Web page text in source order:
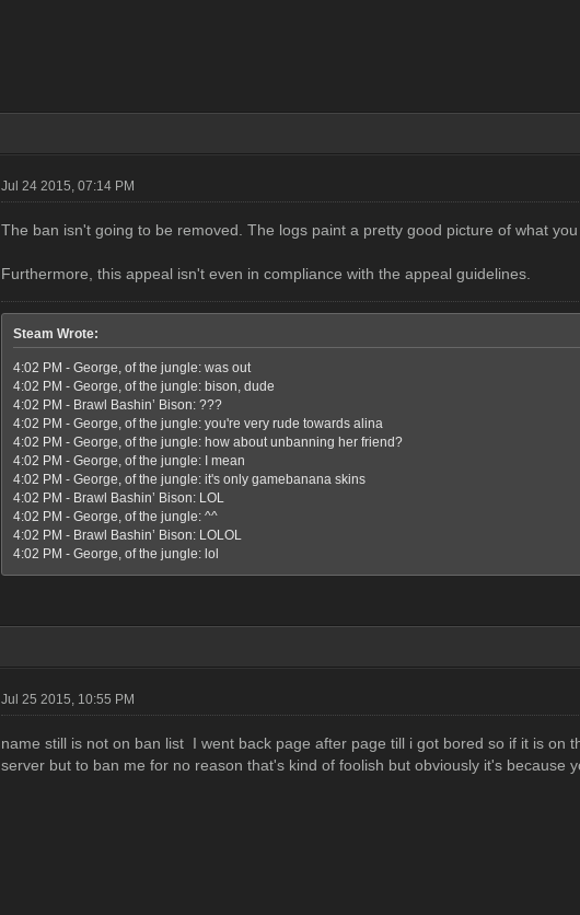
Jul 24 2015, 07:14 PM
The ban isn't going to be removed. The logs paint a pretty good picture of what
Furthermore, this appeal isn't even in compliance with the appeal guidelines.
Steam Wrote:
4:02 PM - George, of the jungle: was out
4:02 PM - George, of the jungle: bison, dude
4:02 PM - Brawl Bashin’ Bison: ???
4:02 PM - George, of the jungle: you're very rude towards alina
4:02 PM - George, of the jungle: how about unbanning her friend?
4:02 PM - George, of the jungle: I mean
4:02 PM - George, of the jungle: it's only gamebanana skins
4:02 PM - Brawl Bashin’ Bison: LOL
4:02 PM - George, of the jungle: ^^
4:02 PM - Brawl Bashin’ Bison: LOLOL
4:02 PM - George, of the jungle: lol
Jul 25 2015, 10:55 PM
name still is not on ban list I went back page after page till i got bored so if it is on
server but to ban me for no reason that's kind of foolish but obviously it's because